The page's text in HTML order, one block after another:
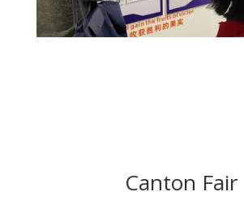
Canton Fair